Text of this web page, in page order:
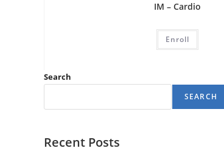
IM – Cardio
Enroll
Search
SEARCH
Recent Posts